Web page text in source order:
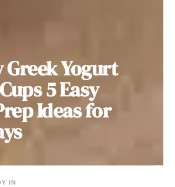
Yogurt
5 Easy
Ideas for
IN